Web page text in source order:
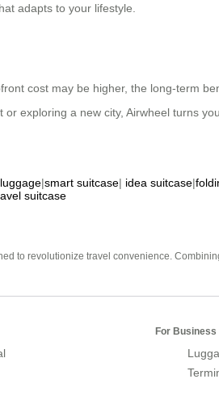
adapts to your lifestyle.
cost may be higher, the long-term
exploring a new city, Airwheel turns
|smart suitcase| idea suitcase|
suitcase
to revolutionize travel convenience.
For Business